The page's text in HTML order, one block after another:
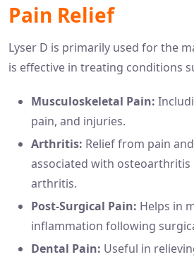
Pain Relief
Lyser D is primarily used for the
is effective in treating conditions
Musculoskeletal Pain:
pain, and injuries.
Arthritis: Relief from pain
associated with
arthritis.
Post-Surgical Pain: Helps in
inflammation following
Dental Pain: Useful in